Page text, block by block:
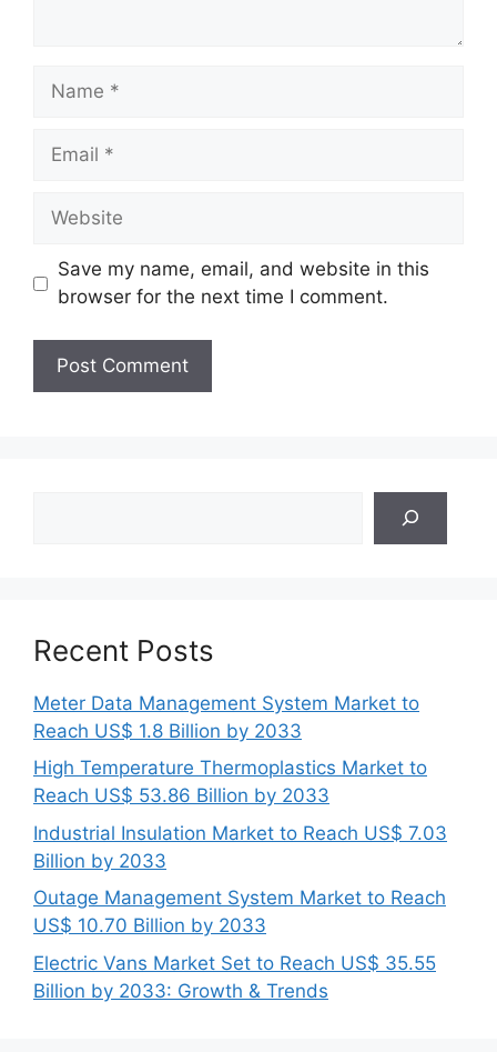
Name
Email
Website
Save my name, email, and website in this
browser for the next time I comment.
Recent Posts
Meter Data Management System Market to
Reach US$ 1.8 Billion by 2033
High Temperature Thermoplastics Market to
Reach US$ 53.86 Billion by 2033
Industrial Insulation Market to Reach US$ 7.03
Billion by 2033
Outage Management System Market to Reach
US$ 10.70 Billion by 2033
Electric Vans Market Set to Reach US$ 35.55
Billion by 2033: Growth & Trends